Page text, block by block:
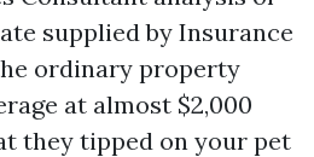
supplied by Insurance
ordinary property
at almost $2,000
they tipped on your pet